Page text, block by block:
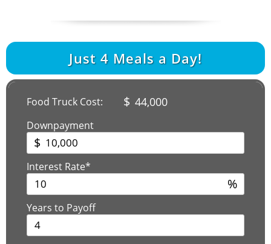
Just 4 Meals a Day!
Food Truck Cost: $ 44,000
Downpayment
$
Interest Rate*
%
Years to Payoff